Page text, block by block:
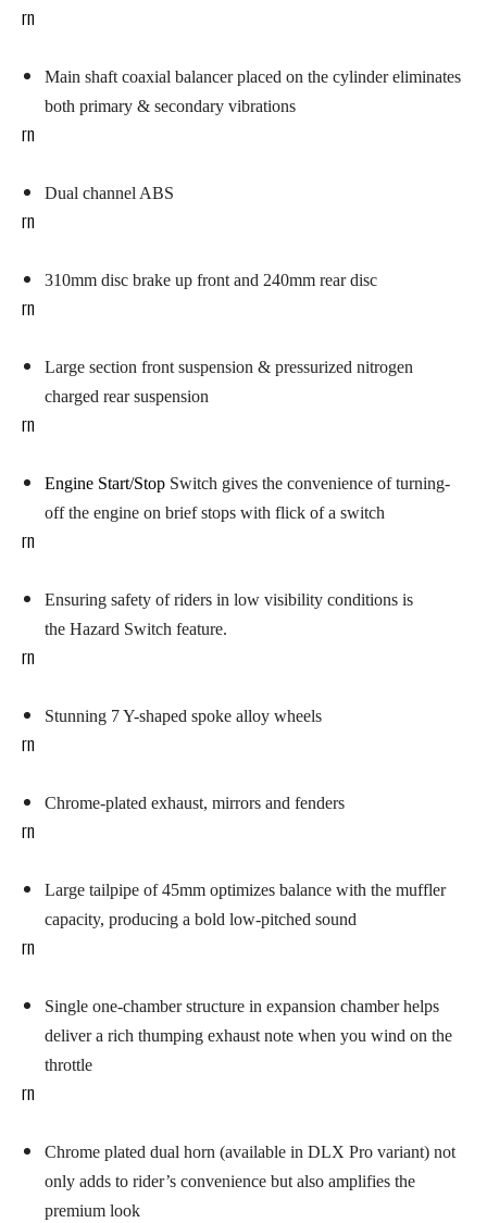
rn
Main shaft coaxial balancerplaced on the cylinder eliminates
both primary & secondary vibrations
rn
Dual channel ABS
rn
310mm disc brake up front and 240mm rear disc
rn
Large section front suspension & pressurized nitrogen
charged rear suspension
rn
Engine Start/Stop Switch gives the convenience of turning-
off the engine on brief stops with flick of a switch
rn
Ensuring safety of riders in low visibility conditions is
the Hazard Switch feature.
rn
Stunning 7 Y-shaped spoke alloy wheels
rn
Chrome-plated exhaust, mirrors and fenders
rn
Large tailpipe of 45mm optimizes balance with the muffler
capacity, producing a bold low-pitched sound
rn
Single one-chamber structure in expansion chamber helps
deliver a rich thumping exhaust note when you wind on the
throttle
rn
Chrome plated dual horn (available in DLX Pro variant) not
only adds to rider’s convenience but also amplifies the
premium look